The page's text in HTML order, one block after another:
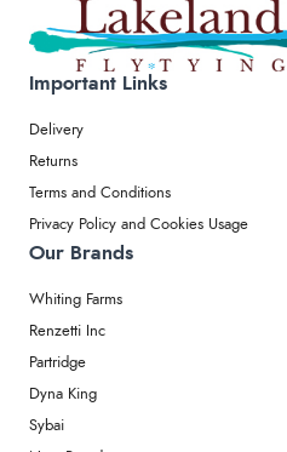
Important Links
Delivery
Returns
Terms and Conditions
Privacy Policy and Cookies Usage
Our Brands
Whiting Farms
Renzetti Inc
Partridge
Dyna King
Sybai